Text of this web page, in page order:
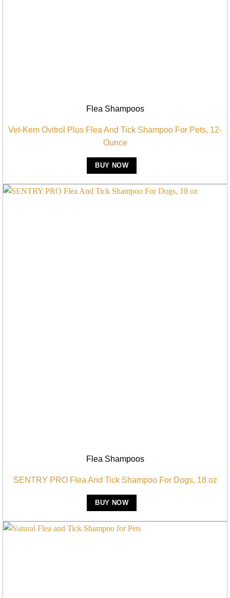
Flea Shampoos
Vet-Kem Ovitrol Plus Flea And Tick Shampoo For Pets, 12-
Ounce
BUY NOW
Flea Shampoos
SENTRY PRO Flea And Tick Shampoo For Dogs, 18 oz
BUY NOW